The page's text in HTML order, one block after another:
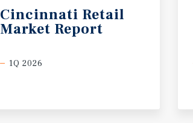
Cincinnati Retail
Market Report
1Q 2026